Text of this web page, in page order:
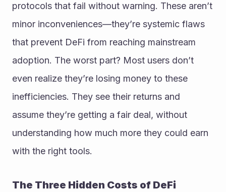
protocols that fail without warning. These aren’t
minor inconveniences—they’re systemic flaws
that prevent DeFi from reaching mainstream
adoption. The worst part? Most users don’t
even realize they’re losing money to these
inefficiencies. They see their returns and
assume they’re getting a fair deal, without
understanding how much more they could earn
with the right tools.
The Three Hidden Costs of DeFi